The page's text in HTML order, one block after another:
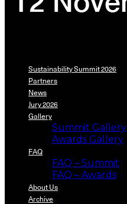
Sustainability Summit 2026
Partners
News
Jury 2026
Gallery
Summit Gallery
Awards Gallery
FAQ
FAQ – Summit
FAQ – Awards
About Us
Archive